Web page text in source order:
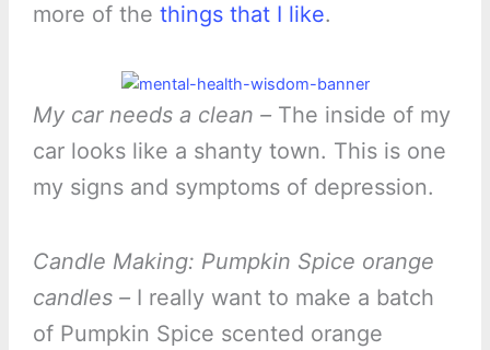
more of the things that I like.
My car needs a clean – The inside of my
car looks like a shanty town. This is one
my signs and symptoms of depression.
Candle Making: Pumpkin Spice orange
candles – I really want to make a batch
of Pumpkin Spice scented orange